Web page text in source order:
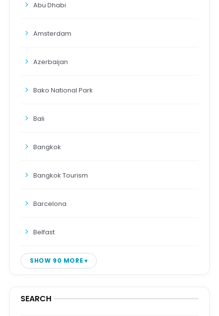
Abu Dhabi
Amsterdam
Azerbaijan
Bako National Park
Bali
Bangkok
Bangkok Tourism
Barcelona
Belfast
SHOW 90 MORE
SEARCH